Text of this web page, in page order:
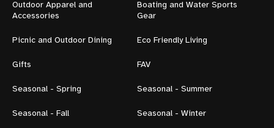
Outdoor Apparel and
Accessories
Boating and Water Sports
Gear
Picnic and Outdoor Dining Eco Friendly Living
Gifts FAV
Seasonal - Spring Seasonal - Summer
Seasonal - Fall Seasonal - Winter